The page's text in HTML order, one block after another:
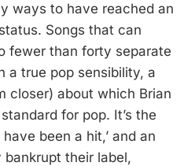
ways to have reached an
Songs that can
fewer than forty separate
a true pop sensibility, a
closer) about which Brian
for pop. It’s the
been a hit,’ and an
their label,